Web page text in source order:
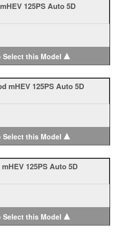
125PS Auto 5D
Select this Model ▲
mHEV 125PS Auto 5D
Select this Model ▲
125PS Auto 5D
Select this Model ▲